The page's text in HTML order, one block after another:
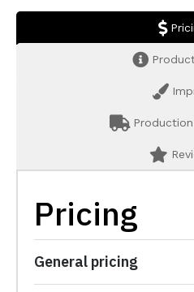
Pricing
General pricing